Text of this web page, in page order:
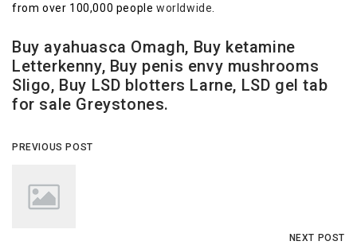
from over 100,000 peopleworldwide
Buy ayahuasca Omagh, Buy ketamine
Letterkenny, Buy penis envy mushrooms
Sligo, Buy LSD blotters Larne, LSD gel tab
for sale Greystones.
PREVIOUS POST
NEXT POST